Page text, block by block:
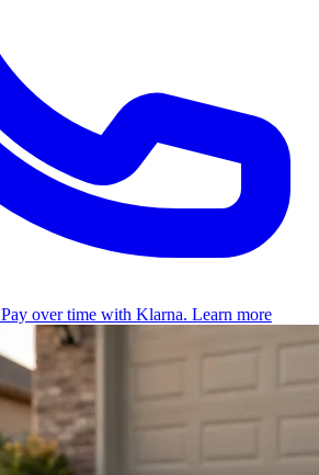
Pay over time with Klarna. Learn more